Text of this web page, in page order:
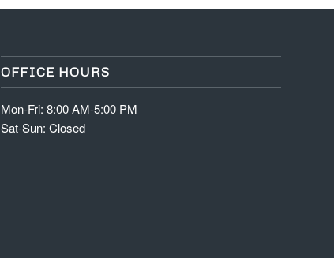
OFFICE HOURS
Mon-Fri: 8:00 AM-5:00 PM
Sat-Sun: Closed